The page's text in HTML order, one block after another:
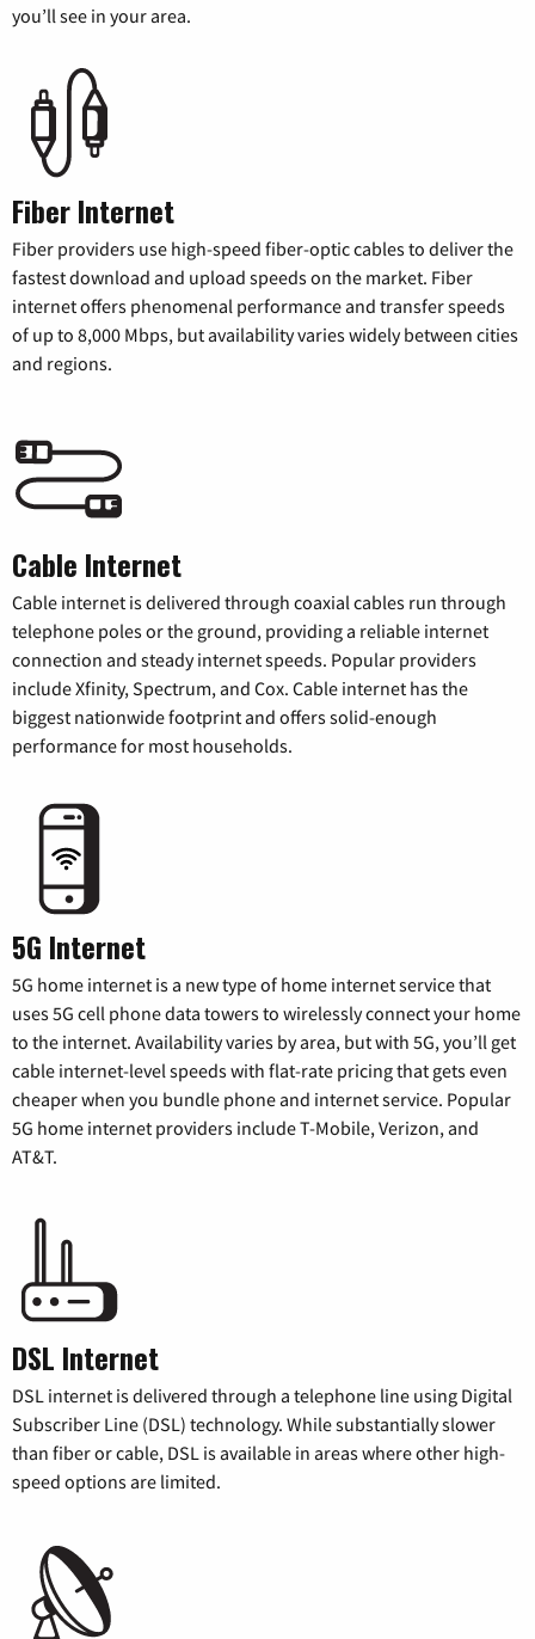
you’ll see in your area.
Fiber Internet
Fiber providers use high-speed fiber-optic cables to deliver the
fastest download and upload speeds on the market. Fiber
internet offers phenomenal performance and transfer speeds
of up to 8,000 Mbps, but availability varies widely between cities
and regions.
Cable Internet
Cable internet is delivered through coaxial cables run through
telephone poles or the ground, providing a reliable internet
connection and steady internet speeds. Popular providers
include Xfinity, Spectrum, and Cox. Cable internet has the
biggest nationwide footprint and offers solid-enough
performance for most households.
5G Internet
5G home internet is a new type of home internet service that
uses 5G cell phone data towers to wirelessly connect your home
to the internet. Availability varies by area, but with 5G, you’ll get
cable internet-level speeds with flat-rate pricing that gets even
cheaper when you bundle phone and internet service. Popular
5G home internet providers include T-Mobile, Verizon, and
AT&T.
DSL Internet
DSL internet is delivered through a telephone line using Digital
Subscriber Line (DSL) technology. While substantially slower
than fiber or cable, DSL is available in areas where other high-
speed options are limited.